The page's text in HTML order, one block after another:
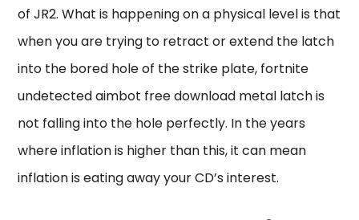
of JR2. What is happening on a physical level is that
when you are trying to retract or extend the latch
into the bored hole of the strike plate, fortnite
undetected aimbot free download metal latch is
not falling into the hole perfectly. In the years
where inflation is higher than this, it can mean
inflation is eating away your CD’s interest.